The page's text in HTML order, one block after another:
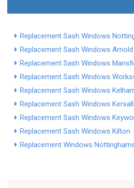
Replacement Sash Windows
Replacement Sash Windows Arnold
Replacement Sash Windows
Replacement Sash Windows
Replacement Sash Windows
Replacement Sash Windows Kersall
Replacement Sash Windows
Replacement Sash Windows Kilton
Replacement Windows